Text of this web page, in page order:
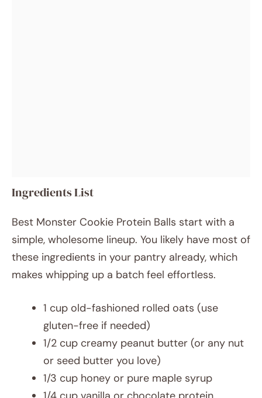
Ingredients List
Best Monster Cookie Protein Balls start with a
simple, wholesome lineup. You likely have most of
these ingredients in your pantry already, which
makes whipping up a batch feel effortless.
1 cup old-fashioned rolled oats (use
gluten-free if needed)
1/2 cup creamy peanut butter (or any nut
or seed butter you love)
1/3 cup honey or pure maple syrup